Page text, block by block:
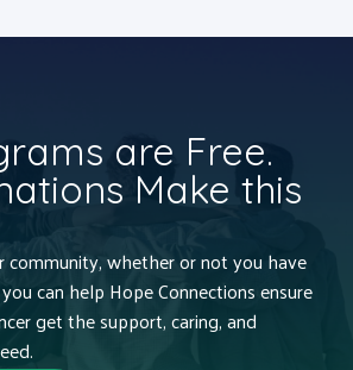
are Free.
Make this
community, whether or not you have
can help Hope Connections ensure
get the support, caring, and